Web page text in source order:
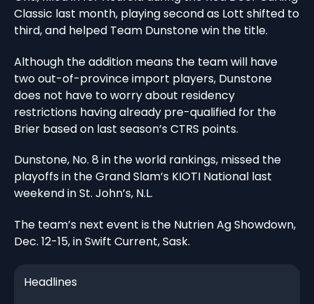
Classic last month, playing second as Lott shifted to
third, and helped Team Dunstone win the title.
Although the addition means the team will have
two out-of-province import players, Dunstone
does not have to worry about residency
restrictions having already pre-qualified for the
Brier based on last season’s CTRS points.
Dunstone, No. 8 in the world rankings, missed the
playoffs in the Grand Slam’s KIOTI National last
weekend in St. John’s, N.L.
The team’s next event is the Nutrien Ag Showdown,
Dec. 12-15, in Swift Current, Sask.
Headlines